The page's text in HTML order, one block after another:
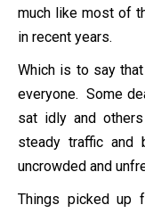
much like most of
in recent years.
Which is to say
everyone. Some
sat idly and
steady traffic
uncrowded and
Things picked up